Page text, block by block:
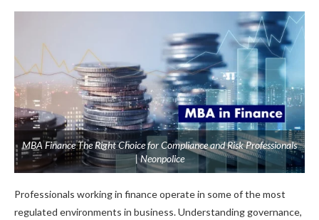
MBA Finance The Right Choice for Compliance and Risk Professionals
| Neonpolice
Professionals working in finance operate in some of the most
regulated environments in business.Understanding governance,